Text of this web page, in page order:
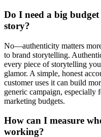
Do I need a big
story?
No—authenticity matters
to brand storytelling.
every piece of storytelling
glamor. A simple, honest
customer uses it can build
generic campaign, especially
marketing budgets.
How can I measure
working?